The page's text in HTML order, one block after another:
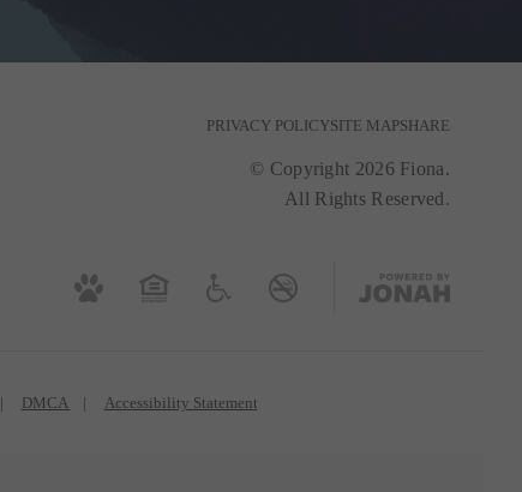
PRIVACY POLICYSITE MAPSHARE
© Copyright 2026 Fiona.
All Rights Reserved.
DMCA Accessibility Statement